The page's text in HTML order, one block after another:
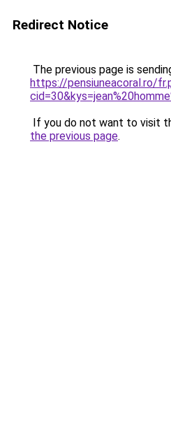
Redirect Notice
The previous page is
https://pensiuneacoral.ro/
If you do not want to visit
the previous page.